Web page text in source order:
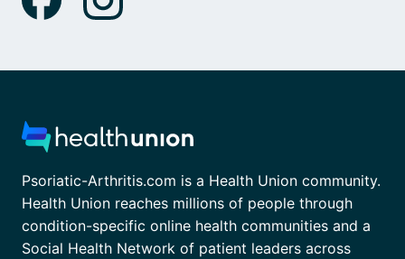
Psoriatic-Arthritis.com is a Health Union community.
Health Union reaches millions of people through
condition-specific online health communities and a
Social Health Network of patient leaders across